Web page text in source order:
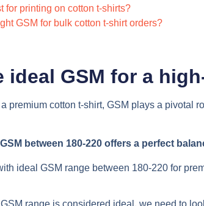
for printing on cotton t-shirts?
GSM for bulk cotton t-shirt orders?
ideal GSM for a
premium cotton t-shirt, GSM plays a pivotal
between 180-220 offers a perfect
range is considered ideal, we need to